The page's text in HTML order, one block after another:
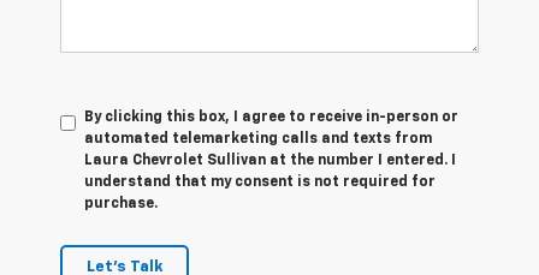
By clicking this box, I agree to receive in-person or
automated telemarketing calls and texts from
Laura Chevrolet Sullivan at the number I entered. I
understand that my consent is not required for
purchase.
Let's Talk